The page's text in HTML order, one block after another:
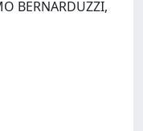
BERNARDUZZI,